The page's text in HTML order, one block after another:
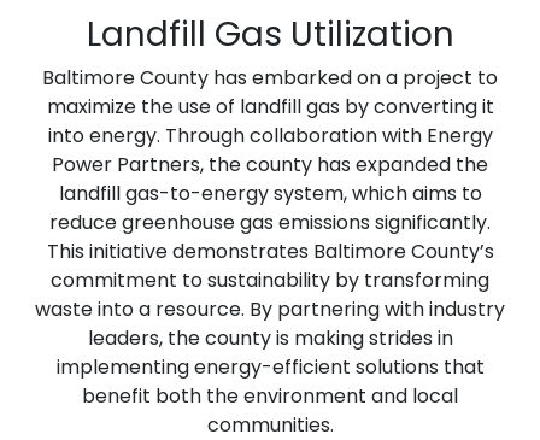
Landfill Gas Utilization
Baltimore County has embarked on a project to
maximize the use of landfill gas by converting it
into energy. Through collaboration with Energy
Power Partners, the county has expanded the
landfill gas-to-energy system, which aims to
reduce greenhouse gas emissions significantly.
This initiative demonstrates Baltimore County’s
commitment to sustainability by transforming
waste into a resource. By partnering with industry
leaders, the county is making strides in
implementing energy-efficient solutions that
benefit both the environment and local
communities.